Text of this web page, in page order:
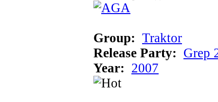
Group: Traktor
Release Party: Grep
Year: 2007